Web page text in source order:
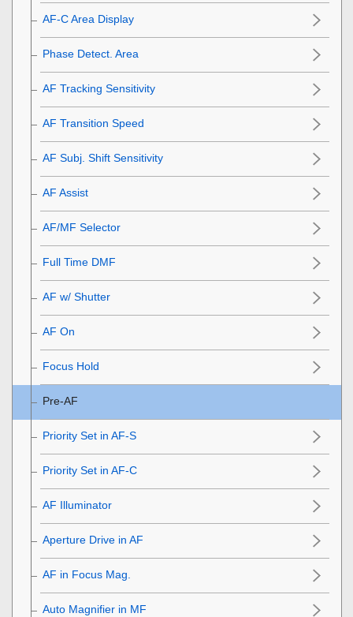
AF-C Area Display
Phase Detect. Area
AF Tracking Sensitivity
AF Transition Speed
AF Subj. Shift Sensitivity
AF Assist
AF/MF Selector
Full Time DMF
AF w/ Shutter
AF On
Focus Hold
Pre-AF
Priority Set in AF-S
Priority Set in AF-C
AF Illuminator
Aperture Drive in AF
AF in Focus Mag.
Auto Magnifier in MF